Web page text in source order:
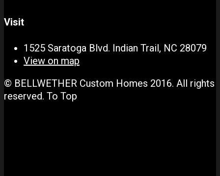
Visit
1525 Saratoga Blvd. Indian Trail, NC 28079
View on map
© BELLWETHER Custom Homes 2016. All rights
reserved. To Top